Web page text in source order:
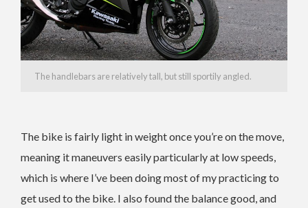
The handlebars are relatively tall, but still sportily angled.
The bike is fairly light in weight once you’re on the move,
meaning it maneuvers easily particularly at low speeds,
which is where I’ve been doing most of my practicing to
get used to the bike. I also found the balance good, and